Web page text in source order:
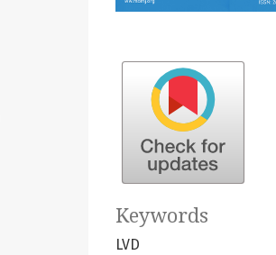
Keywords
LVD